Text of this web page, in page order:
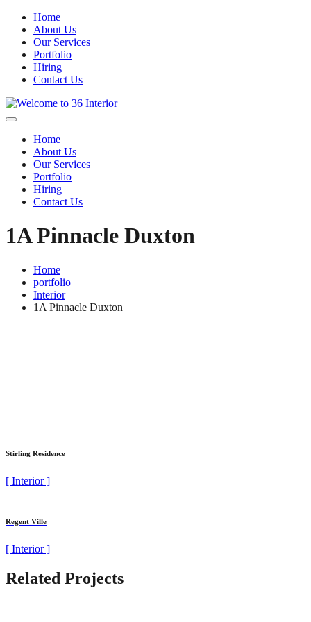
Home
About Us
Our Services
Portfolio
Hiring
Contact Us
Home
About Us
Our Services
Portfolio
Hiring
Contact Us
1A Pinnacle Duxton
Home
portfolio
Interior
1A Pinnacle Duxton
Stirling Residence
[ Interior ]
Regent Ville
[ Interior ]
Related Projects